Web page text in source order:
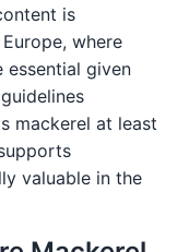
is
where
given
mackerel at least
valuable in the